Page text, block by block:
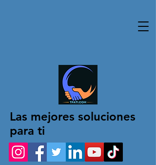
Las mejores soluciones
para ti